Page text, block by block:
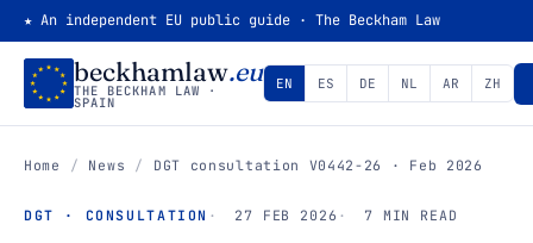
★ An independent EU public guide · The Beckham Law
beckhamlaw.eu
THE BECKHAM LAW ·
SPAIN
EN ES DE NL AR ZH
Home / News / DGT consultation V0442-26 · Feb 2026
DGT · CONSULTATION 27 FEB 2026 7 MIN READ